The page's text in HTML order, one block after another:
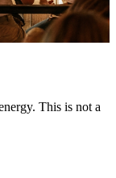
This is not a